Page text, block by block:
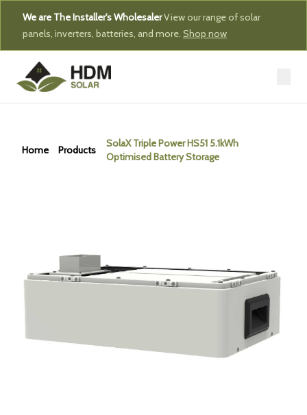
We are The Installer's WholesalerView our range of solar
panels, inverters, batteries, and more. Shop now
Home Products
SolaX Triple Power HS51 5.1kWh
Optimised Battery Storage